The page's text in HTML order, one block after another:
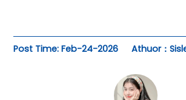
Post Time: Feb-24-2026 Athuor：